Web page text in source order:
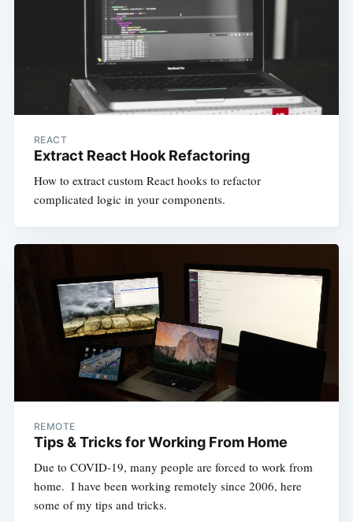
REACT
Extract React Hook Refactoring
How to extract custom React hooks to refactor
complicated logic in your components.
REMOTE
Tips & Tricks for Working From Home
Due to COVID-19, many people are forced to work from
home. ​ I have been working remotely since 2006, here
some of my tips and tricks.